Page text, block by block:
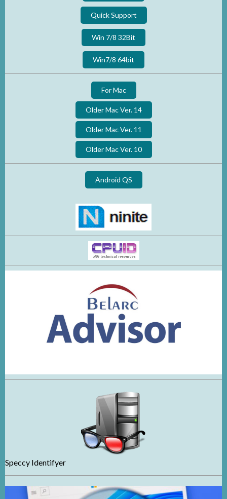
Quick Support
Win 7/8 32Bit
Win7/8 64bit
For Mac
Older Mac Ver. 14
Older Mac Ver. 11
Older Mac Ver. 10
Android QS
Speccy Identifyer